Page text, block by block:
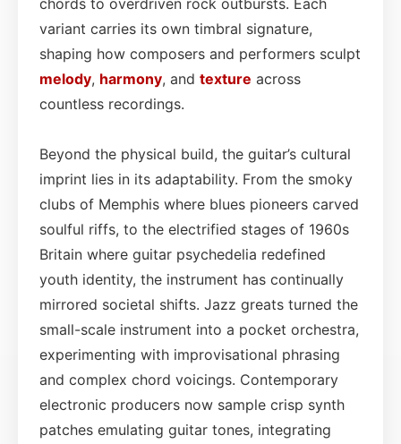
variant carries its own timbral signature,
shaping how composers and performers sculpt
melody, harmony, and texture across
countless recordings.
Beyond the physical build, the guitar’s cultural
imprint lies in its adaptability. From the smoky
clubs of Memphis where blues pioneers carved
soulful riffs, to the electrified stages of 1960s
Britain where guitar psychedelia redefined
youth identity, the instrument has continually
mirrored societal shifts. Jazz greats turned the
small-scale instrument into a pocket orchestra,
experimenting with improvisational phrasing
and complex chord voicings. Contemporary
electronic producers now sample crisp synth
patches emulating guitar tones, integrating